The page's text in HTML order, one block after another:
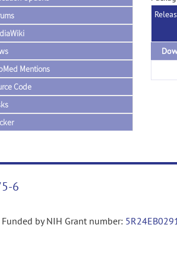
Mentions
Code
6
Funded by NIH Grant number: